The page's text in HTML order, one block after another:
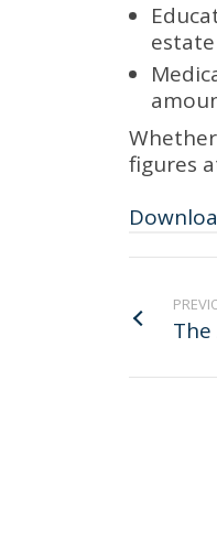
figures